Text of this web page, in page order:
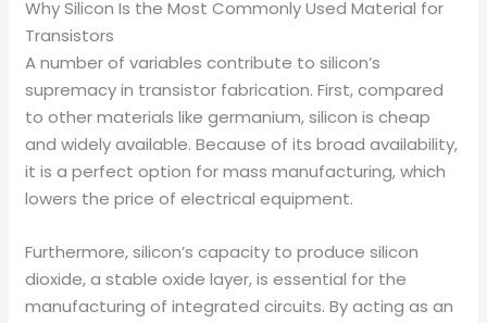
Why Silicon Is the Most Commonly Used Material for
Transistors
A number of variables contribute to silicon’s
supremacy in transistor fabrication. First, compared
to other materials like germanium, silicon is cheap
and widely available. Because of its broad availability,
it is a perfect option for mass manufacturing, which
lowers the price of electrical equipment.
Furthermore, silicon’s capacity to produce silicon
dioxide, a stable oxide layer, is essential for the
manufacturing of integrated circuits. By acting as an